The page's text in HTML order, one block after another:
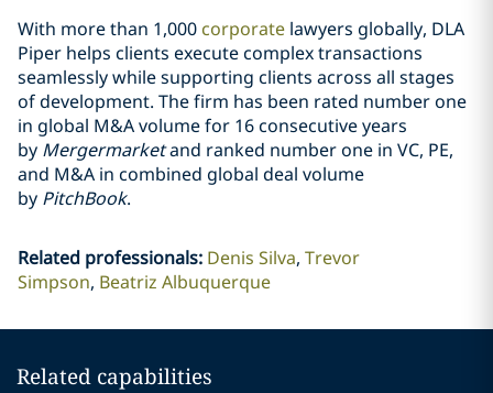
With more than 1,000 corporate lawyers globally, DLA
Piper helps clients execute complex transactions
seamlessly while supporting clients across all stages
of development. The firm has been rated number one
in global M&A volume for 16 consecutive years
by Mergermarketand ranked number one in VC, PE,
and M&A in combined global deal volume
by PitchBook.
Related professionals: Denis Silva Trevor
Simpson Beatriz Albuquerque
Related capabilities